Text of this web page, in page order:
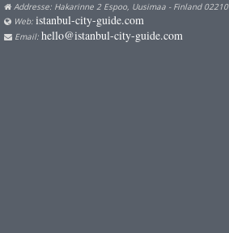
Addresse: Hakarinne 2 Espoo, Uusimaa - Finland 02210
Web: istanbul-city-guide.com
Email: hello@istanbul-city-guide.com